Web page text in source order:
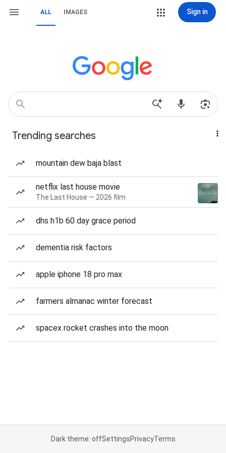
ALL IMAGES Sign in
Trending searches
mountain dew baja blast
netflix last house movie
The Last House — 2026 film
dhs h1b 60 day grace period
dementia risk factors
apple iphone 18 pro max
farmers almanac winter forecast
spacex rocket crashes into the moon
Dark theme: offSettingsPrivacyTerms